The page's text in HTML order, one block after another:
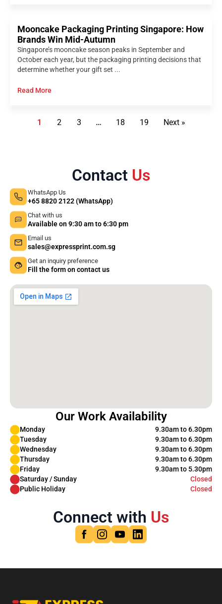
Mooncake Packaging Printing Singapore: How
Brands Win Mid-Autumn
Singapore’s mooncake season peaks in September and
October each year, but the packaging printing decisions that
determine whether your gift set ...
Read More
1 2 3 … 18 19 Next »
Contact Us
WhatsApp Us
+65 8820 2122 (WhatsApp)
Chat with us
Available on 9:30 am to 6:30 pm
Email us
sales@expressprint.com.sg
Get an inquiry preference
Fill the form on contact us
Our Work Availability
Monday
9.30am to 6.30pm
Tuesday
9.30am to 6.30pm
Wednesday
9.30am to 6.30pm
Thursday
9.30am to 6.30pm
Friday
9.30am to 5.30pm
Saturday / Sunday
Closed
Public Holiday
Closed
Connect with Us